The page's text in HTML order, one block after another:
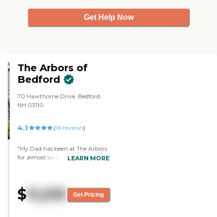
Get Help Now
The Arbors of
Bedford
70 Hawthorne Drive, Bedford,
NH 03110
4.1 (16 reviews)
"My Dad has been at The Arbors
for almost six months now. I am
for the residents and with their
genuine desire to keep them (and
LEARN MORE
$ 11,210 Get Pricing